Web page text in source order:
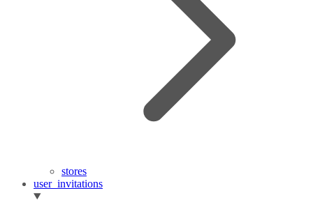
stores
user_invitations